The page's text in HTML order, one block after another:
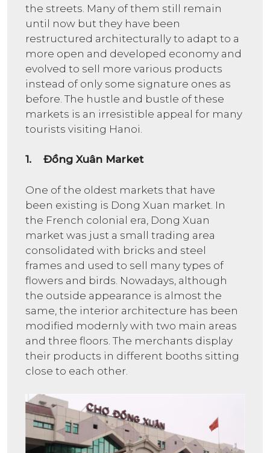
the streets. Many of them still remain
until now but they have been
restructured architecturally to adapt to a
more open and developed economy and
evolved to sell more various products
instead of only some signature ones as
before. The hustle and bustle of these
markets is an irresistible appeal for many
tourists visiting Hanoi.
1. Đồng Xuân Market
One of the oldest markets that have
been existing is Dong Xuan market. In
the French colonial era, Dong Xuan
market was just a small trading area
consolidated with bricks and steel
frames and used to sell many types of
flowers and birds. Nowadays, although
the outside appearance is almost the
same, the interior architecture has been
modified modernly with two main areas
and three floors. The merchants display
their products in different booths sitting
close to each other.